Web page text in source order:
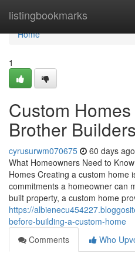
listingbookmarks
Home
Home
1
Custom
Brother Builders
cyrusurwm070675 60 days ago
What Homeowners Need to
Homes Creating a custom home
commitments a homeowner can
built property, a custom home
https://
before-building-a-custom-home
Comments
Who